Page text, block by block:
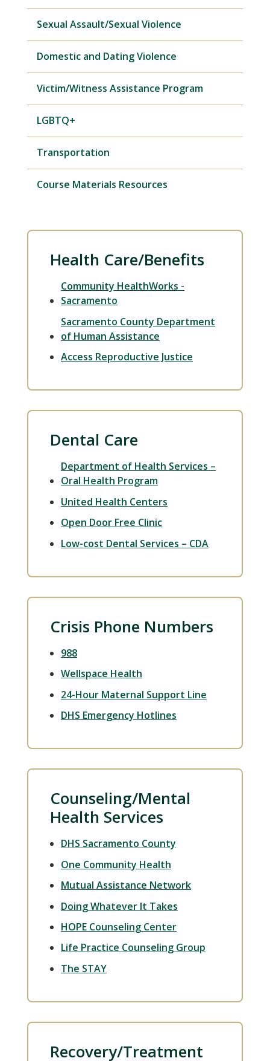
Health Care/Benefits
Community HealthWorks -
Sacramento
Sacramento County Department
of Human Assistance
Access Reproductive Justice
Dental Care
Department of Health Services –
Oral Health Program
United Health Centers
Open Door Free Clinic
Low-cost Dental Services – CDA
Crisis Phone Numbers
988
Wellspace Health
24-Hour Maternal Support Line
DHS Emergency Hotlines
Counseling/Mental
Health Services
DHS Sacramento County
One Community Health
Mutual Assistance Network
Doing Whatever It Takes
HOPE Counseling Center
Life Practice Counseling Group
The STAY
Recovery/Treatment
Sexual Assault/Sexual Violence
Domestic and Dating Violence
Victim/Witness Assistance Program
LGBTQ+
Transportation
Course Materials Resources